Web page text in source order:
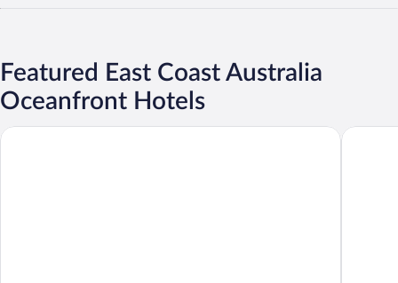
Featured East Coast Australia
Oceanfront Hotels
Akama Resort Pier